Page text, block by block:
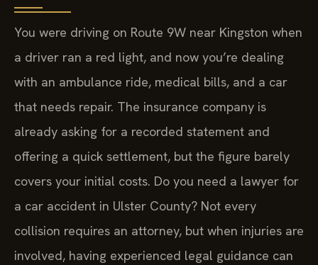
You were driving on Route 9W near Kingston when
a driver ran a red light, and now you’re dealing
with an ambulance ride, medical bills, and a car
that needs repair. The insurance company is
already asking for a recorded statement and
offering a quick settlement, but the figure barely
covers your initial costs. Do you need a lawyer for
a car accident in Ulster County? Not every
collision requires an attorney, but when injuries are
involved, having experienced legal guidance can